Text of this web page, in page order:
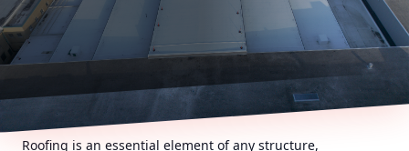
Roofing is an essential element of any structure,